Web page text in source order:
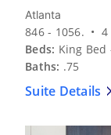
Atlanta
846 - 1056. • 4
Beds: King Bed
Baths: .75
Suite Details